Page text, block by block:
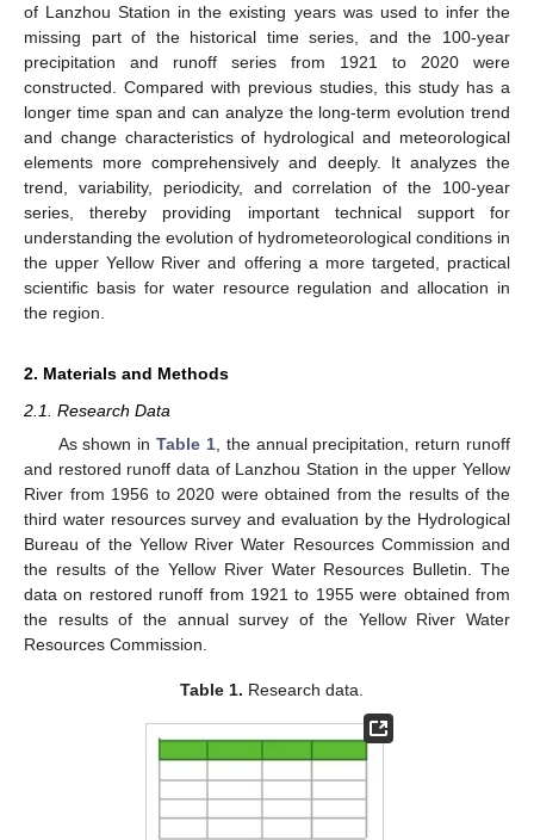
of Lanzhou Station in the existing years was used to infer the
missing part of the historical time series, and the 100-year
precipitation and runoff series from 1921 to 2020 were
constructed. Compared with previous studies, this study has a
longer time span and can analyze the long-term evolution trend
and change characteristics of hydrological and meteorological
elements more comprehensively and deeply. It analyzes the
trend, variability, periodicity, and correlation of the 100-year
series, thereby providing important technical support for
understanding the evolution of hydrometeorological conditions in
the upper Yellow River and offering a more targeted, practical
scientific basis for water resource regulation and allocation in
the region.
2. Materials and Methods
2.1. Research Data
As shown inTable 1, the annual precipitation, return runoff
and restored runoff data of Lanzhou Station in the upper Yellow
River from 1956 to 2020 were obtained from the results of the
third water resources survey and evaluation by the Hydrological
Bureau of the Yellow River Water Resources Commission and
the results of the Yellow River Water Resources Bulletin. The
data on restored runoff from 1921 to 1955 were obtained from
the results of the annual survey of the Yellow River Water
Resources Commission.
Table 1. Research data.